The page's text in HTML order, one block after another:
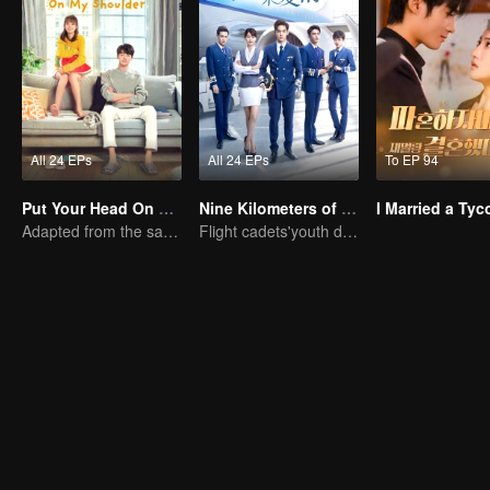
All 24 EPs
Put Your Head On My Shoulder (Eng Dub)
Adapted from the same novels as "A Love so Beautiful"
All 24 EPs
Nine Kilometers of Love
Flight cadets'youth dream-driven journey
To EP 94